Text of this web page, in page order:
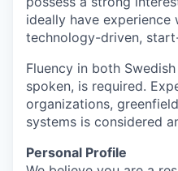
ideally have experience
technology-driven,
Fluency in both
spoken, is required.
organizations,
systems is considered
Personal Profile